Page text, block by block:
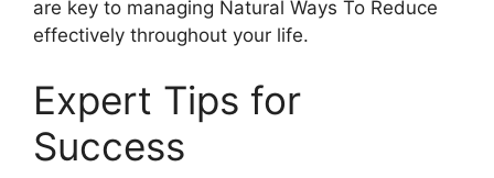
are key to managing Natural Ways To Reduce
effectively throughout your life.
Expert Tips for
Success